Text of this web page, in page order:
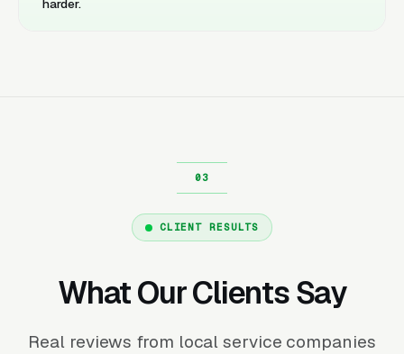
CLIENT RESULTS
What Our Clients Say
Real reviews from local service companies